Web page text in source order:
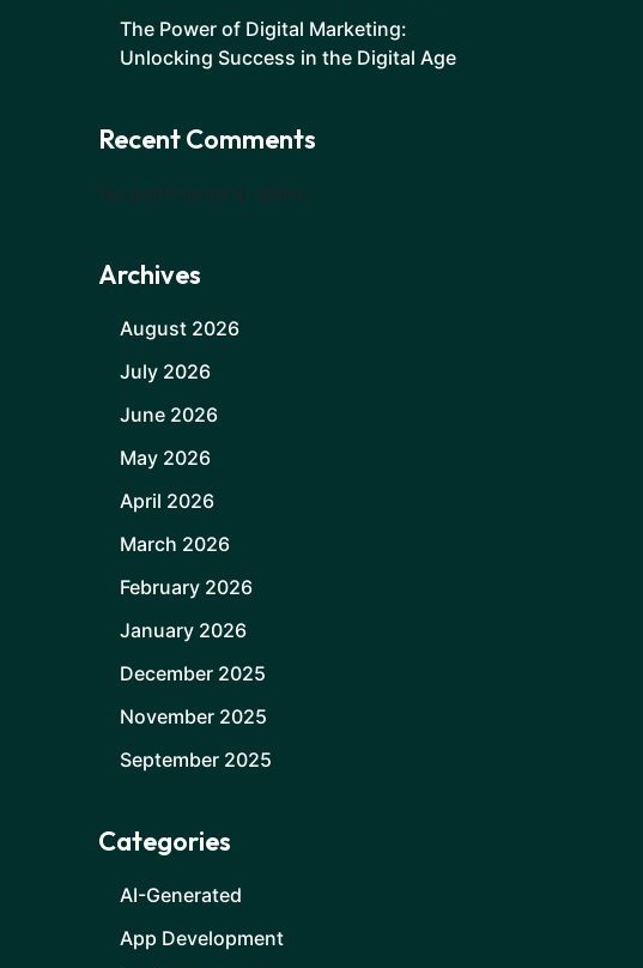
The Power of Digital Marketing:
Unlocking Success in the Digital Age
Recent Comments
No comments to show.
Archives
August 2026
July 2026
June 2026
May 2026
April 2026
March 2026
February 2026
January 2026
December 2025
November 2025
September 2025
Categories
AI-Generated
App Development